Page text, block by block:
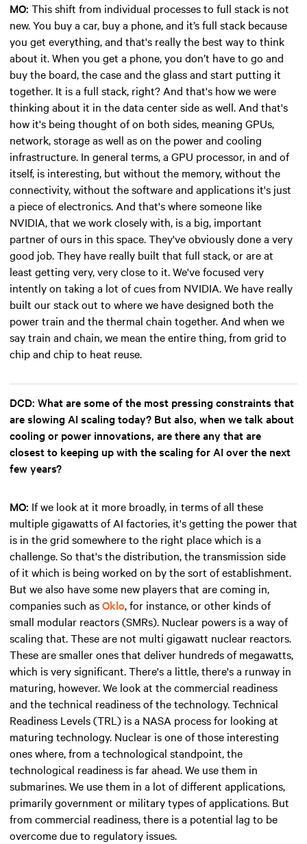
MO: This shift from individual processes to full stack is not
new. You buy a car, buy a phone, and it’s full stack because
you get everything, and that's really the best way to think
about it. When you get a phone, you don’t have to go and
buy the board, the case and the glass and start putting it
together. It is a full stack, right? And that's how we were
thinking about it in the data center side as well. And that's
how it's being thought of on both sides, meaning GPUs,
network, storage as well as on the power and cooling
infrastructure. In general terms, a GPU processor, in and of
itself, is interesting, but without the memory, without the
connectivity, without the software and applications it's just
a piece of electronics. And that's where someone like
NVIDIA, that we work closely with, is a big, important
partner of ours in this space. They've obviously done a very
good job. They have really built that full stack, or are at
least getting very, very close to it. We've focused very
intently on taking a lot of cues from NVIDIA. We have really
built our stack out to where we have designed both the
power train and the thermal chain together. And when we
say train and chain, we mean the entire thing, from grid to
chip and chip to heat reuse.
DCD: What are some of the most pressing constraints that
are slowing AI scaling today? But also, when we talk about
cooling or power innovations, are there any that are
closest to keeping up with the scaling for AI over the next
few years?
MO: If we look at it more broadly, in terms of all these
multiple gigawatts of AI factories, it's getting the power that
is in the grid somewhere to the right place which is a
challenge. So that's the distribution, the transmission side
of it which is being worked on by the sort of establishment.
But we also have some new players that are coming in,
companies such asOklo, for instance, or other kinds of
small modular reactors (SMRs). Nuclear powers is a way of
scaling that. These are not multi gigawatt nuclear reactors.
These are smaller ones that deliver hundreds of megawatts,
which is very significant. There's a little, there's a runway in
maturing, however. We look at the commercial readiness
and the technical readiness of the technology. Technical
Readiness Levels (TRL) is a NASA process for looking at
maturing technology. Nuclear is one of those interesting
ones where, from a technological standpoint, the
technological readiness is far ahead. We use them in
submarines. We use them in a lot of different applications,
primarily government or military types of applications. But
from commercial readiness, there is a potential lag to be
overcome due to regulatory issues.